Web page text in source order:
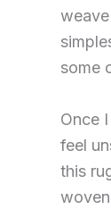
some
Once
feel
this